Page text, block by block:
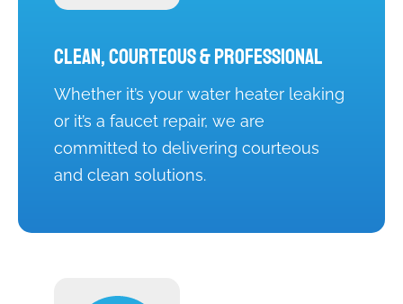
Clean, Courteous & Professional
Whether it’s your water heater leaking
or it’s a faucet repair, we are
committed to delivering courteous
and clean solutions.